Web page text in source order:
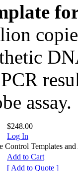
assay.
$248.00
Log In
Templates and
Add to Cart
[ Add to Quote ]